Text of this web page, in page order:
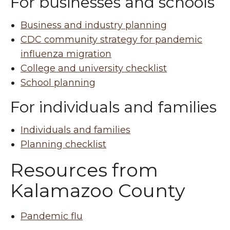
Business and industry planning
CDC community strategy for pandemic
influenza migration
College and university checklist
School planning
For individuals and families
Individuals and families
Planning checklist
Resources from
Kalamazoo County
Pandemic flu